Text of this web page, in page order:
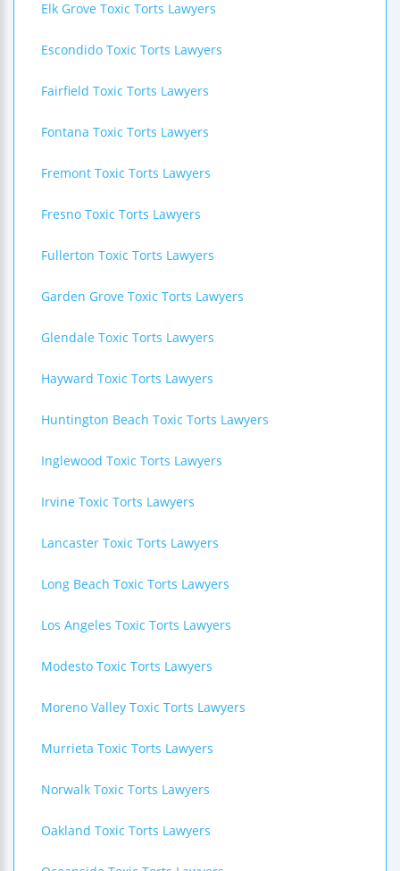
Elk Grove Toxic Torts Lawyers
Escondido Toxic Torts Lawyers
Fairfield Toxic Torts Lawyers
Fontana Toxic Torts Lawyers
Fremont Toxic Torts Lawyers
Fresno Toxic Torts Lawyers
Fullerton Toxic Torts Lawyers
Garden Grove Toxic Torts Lawyers
Glendale Toxic Torts Lawyers
Hayward Toxic Torts Lawyers
Huntington Beach Toxic Torts Lawyers
Inglewood Toxic Torts Lawyers
Irvine Toxic Torts Lawyers
Lancaster Toxic Torts Lawyers
Long Beach Toxic Torts Lawyers
Los Angeles Toxic Torts Lawyers
Modesto Toxic Torts Lawyers
Moreno Valley Toxic Torts Lawyers
Murrieta Toxic Torts Lawyers
Norwalk Toxic Torts Lawyers
Oakland Toxic Torts Lawyers